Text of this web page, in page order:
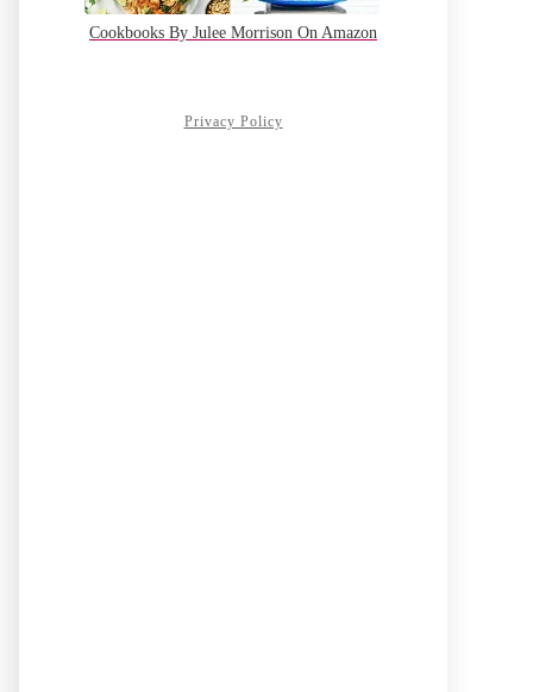
Cookbooks By Julee Morrison On Amazon
Privacy Policy